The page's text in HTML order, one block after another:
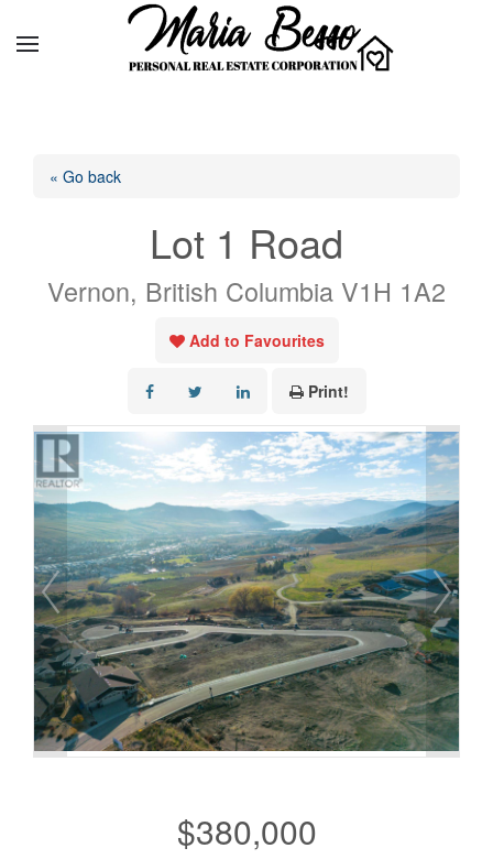
« Go back
Lot 1 Road
Vernon, British Columbia V1H 1A2
Add to Favourites
Print!
$380,000